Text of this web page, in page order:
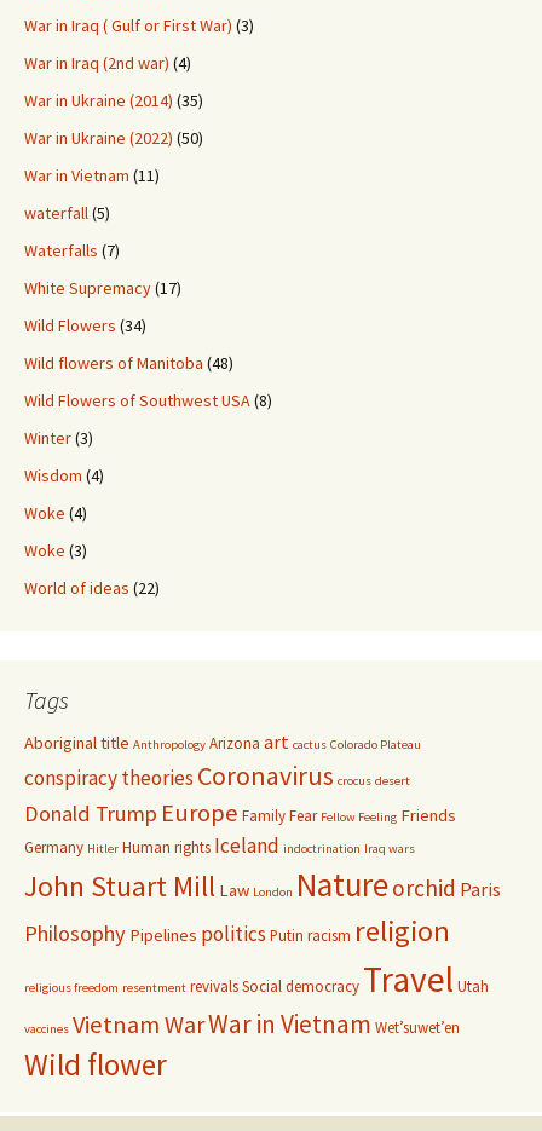
War in Iraq ( Gulf or First War) (3)
War in Iraq (2nd war) (4)
War in Ukraine (2014) (35)
War in Ukraine (2022) (50)
War in Vietnam (11)
waterfall(5)
Waterfalls (7)
White Supremacy(17)
Wild Flowers (34)
Wild flowers of Manitoba (48)
Wild Flowers of Southwest USA(8)
Winter(3)
Wisdom (4)
Woke (4)
Woke (3)
World of ideas (22)
Tags
Aboriginal title Anthropology Arizona art cactus Colorado Plateau
conspiracy theoriesCoronavirus crocus desert
Donald Trump Europe FamilyFear Fellow Feeling Friends
Germany Hitler Human rights Iceland indoctrination Iraq wars
John Stuart Mill Law London Natureorchid Paris
Philosophy Pipelines politicsPutin racism religion
religious freedom resentment revivalsSocial democracy Travel Utah
vaccines Vietnam WarWar in Vietnam Wet’suwet’en
Wild flower